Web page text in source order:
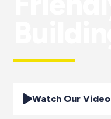
Watch Our Video